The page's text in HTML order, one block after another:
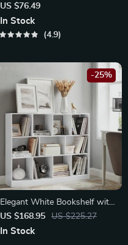
Bluetooth Earphones
US $76.49
In Stock
4.9
Elegant White Bookshelf with
11 Compartments for Stylish
Home Storage
US $168.95 US $225.27
-25%
In Stock